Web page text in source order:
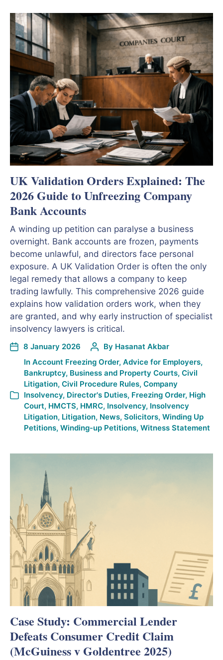
UK Validation Orders Explained: The
2026 Guide to Unfreezing Company
Bank Accounts
A winding up petition can paralyse a business
overnight. Bank accounts are frozen, payments
become unlawful, and directors face personal
exposure. A UK Validation Order is often the only
legal remedy that allows a company to keep
trading lawfully. This comprehensive 2026 guide
explains how validation orders work, when they
are granted, and why early instruction of specialist
insolvency lawyers is critical.
8 January 2026 By Hasanat Akbar
In Account Freezing Order, Advice for Employers,
Bankruptcy, Business and Property Courts, Civil
Litigation, Civil Procedure Rules, Company
Insolvency, Director's Duties, Freezing Order, High
Court, HMCTS, HMRC, Insolvency, Insolvency
Litigation, Litigation, News, Solicitors, Winding Up
Petitions, Winding-up Petitions, Witness Statement
Case Study: Commercial Lender
Defeats Consumer Credit Claim
(McGuiness v Goldentree 2025)